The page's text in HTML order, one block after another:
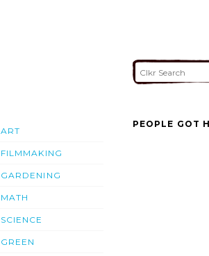
ART
FILMMAKING
GARDENING
MATH
SCIENCE
GREEN
PEOPLE GOT